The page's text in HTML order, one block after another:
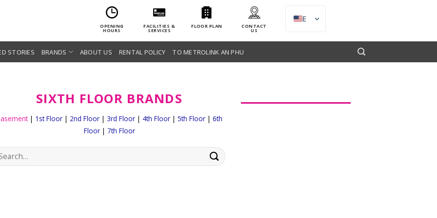
OPENING
HOURS
FACILITIES &
SERVICES
FLOOR PLAN CONTACT
US
STORIES BRANDS ABOUT US RENTAL POLICY TO METROLINK AN PHU
SIXTH FLOOR BRANDS
| 1st Floor | 2nd Floor | 3rd Floor | 4th Floor | 5th Floor | 6th
Floor| 7th Floor